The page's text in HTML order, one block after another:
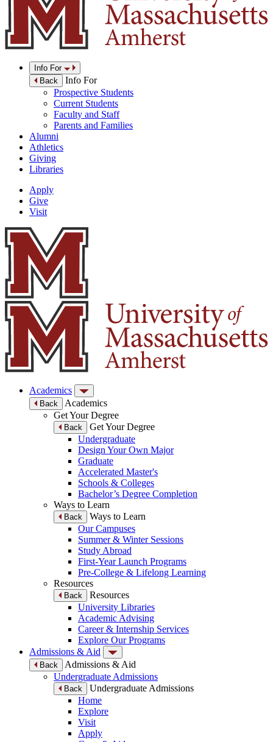
Info For
Back
Info For
Prospective Students
Current Students
Faculty and Staff
Parents and Families
Alumni
Athletics
Giving
Libraries
Apply
Give
Visit
Academics
Back
Academics
Get Your Degree
Back
Get Your Degree
Undergraduate
Design Your Own Major
Graduate
Accelerated Master's
Schools & Colleges
Bachelor’s Degree Completion
Ways to Learn
Back
Ways to Learn
Our Campuses
Summer & Winter Sessions
Study Abroad
First-Year Launch Programs
Pre-College & Lifelong Learning
Resources
Back
Resources
University Libraries
Academic Advising
Career & Internship Services
Explore Our Programs
Admissions & Aid
Back
Admissions & Aid
Undergraduate Admissions
Back
Undergraduate Admissions
Home
Explore
Visit
Apply